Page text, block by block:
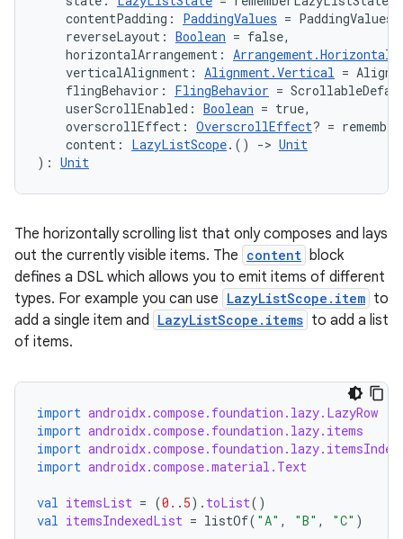
contentPadding: PaddingValues =
reverseLayout: Boolean = false,
horizontalArrangement: Arrangement.Horizontal
verticalAlignment: Alignment.Vertical =
flingBehavior: FlingBehavior =
userScrollEnabled: Boolean = true,
overscrollEffect: OverscrollEffect? =
content: LazyListScope.() -> Unit
): Unit
The horizontally scrolling list that only composes and lays
out the currently visible items. The content block
defines a DSL which allows you to emit items of different
types. For example you can use LazyListScope.item to
add a single item and LazyListScope.items to add a list
of items.
import androidx.compose.foundation.lazy.LazyRow
import androidx.compose.foundation.lazy.items
import
import androidx.compose.material.Text
val itemsList = (0. . 5). toList()
val itemsIndexedList = listOf( "A" , "B" , "C" )